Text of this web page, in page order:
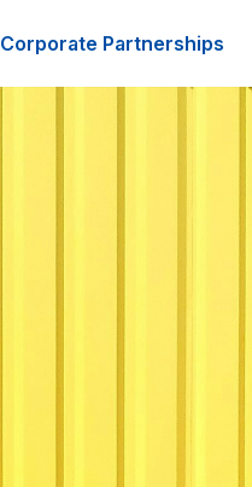
Corporate Partnerships